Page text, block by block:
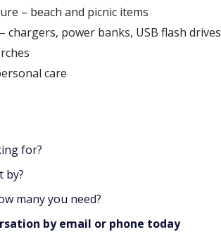
– beach and picnic items
chargers, power banks, USB flash drives
care
for?
by?
many you need?
byemail or phone today